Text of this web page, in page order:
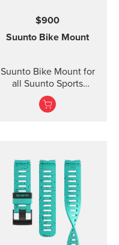
training Water resistant
$900
Suunto Bike Mount
Suunto Bike Mount for
all Suunto Sports
Watches Fasten your
Suunto sports watch
with rubber anti-skid
strips and a durable
rubber band for securing
the mount on the
handlebar of your bike.
Thanks to the flexible
rubber band attachment,